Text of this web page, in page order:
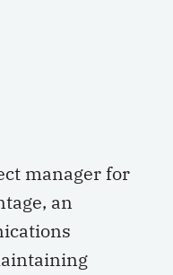
manager for
an